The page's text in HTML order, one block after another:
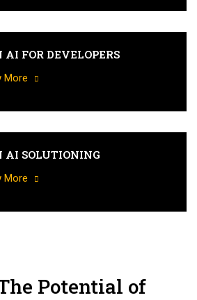
AI FOR DEVELOPERS
More
AI SOLUTIONING
More
Potential of